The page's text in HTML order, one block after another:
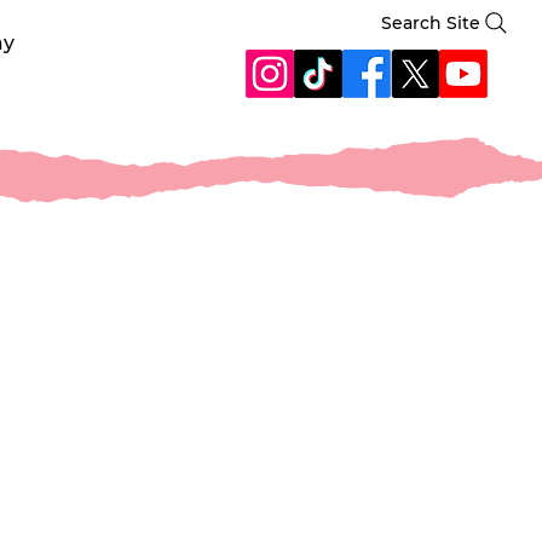
Search Site